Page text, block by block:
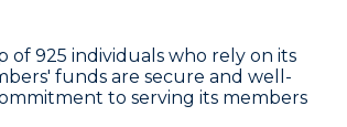
of 925 individuals who rely on its
funds are secure and well-
to serving its members